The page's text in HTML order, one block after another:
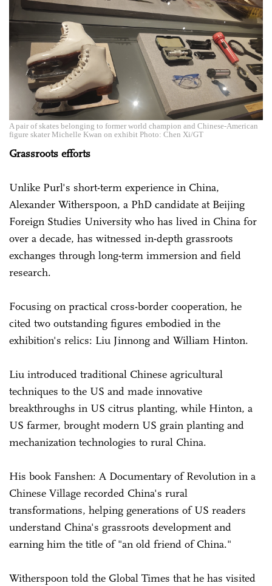
A pair of skates belonging to former world champion and Chinese-American
figure skater Michelle Kwan on exhibit Photo: Chen Xi/GT
Grassroots efforts
Unlike Purl's short-term ­experience in China,
Alexander Witherspoon, a PhD candidate at Beijing
Foreign Studies University who has lived in China for
over a decade, has witnessed in-depth grassroots
exchanges through long-term ­immersion and field
research.
Focusing on practical cross-border cooperation, he
cited two outstanding figures embodied in the
exhibition's relics: Liu Jinnong and William Hinton.
Liu introduced traditional Chinese agricultural
techniques to the US and made innovative
breakthroughs in US citrus planting, while Hinton, a
US farmer, brought modern US grain planting and
mechanization technologies to rural China.
His book Fanshen: A Documentary of Revolution in a
Chinese Village recorded China's rural
transformations, helping generations of US readers
understand China's grassroots development and
earning him the title of "an old friend of China."
Witherspoon told the Global Times that he has visited